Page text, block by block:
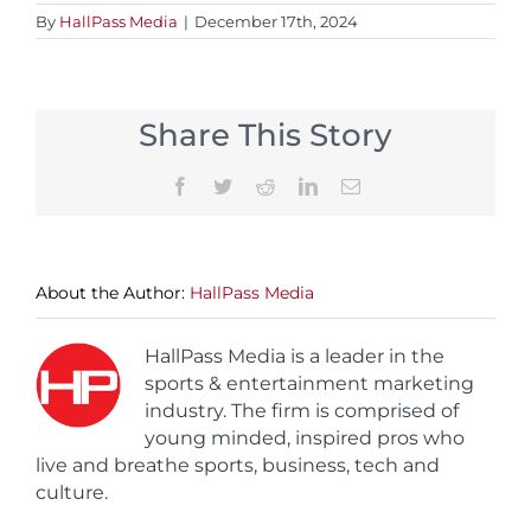
By HallPass Media | December 17th, 2024
Share This Story
Facebook
TwitterRedditLinkedInEmail
About the Author: HallPass Media
HallPass Media is a leader in the
sports & entertainment marketing
industry. The firm is comprised of
young minded, inspired pros who
live and breathe sports, business, tech and
culture.